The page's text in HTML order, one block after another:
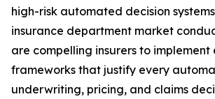
high-risk automated decision
insurance department market
are compelling insurers to
frameworks that justify every
underwriting, pricing, and claims